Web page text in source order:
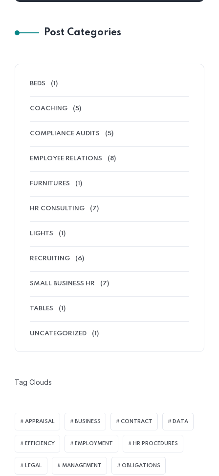
Post Categories
BEDS (1)
COACHING (5)
COMPLIANCE AUDITS (5)
EMPLOYEE RELATIONS (8)
FURNITURES (1)
HR CONSULTING (7)
LIGHTS (1)
RECRUITING (6)
SMALL BUSINESS HR (7)
TABLES (1)
UNCATEGORIZED (1)
Tag Clouds
APPRAISAL BUSINESS CONTRACT DATA
EFFICIENCY EMPLOYMENT HR PROCEDURES
LEGAL MANAGEMENT OBLIGATIONS